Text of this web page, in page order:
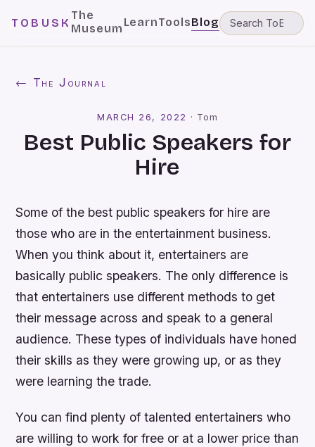
TOBUSK
The
Museum LearnToolsBlog
← The Journal
MARCH 26, 2022 · Tom
Best Public Speakers for
Hire
Some of the best public speakers for hire are
those who are in the entertainment business.
When you think about it, entertainers are
basically public speakers. The only difference is
that entertainers use different methods to get
their message across and speak to a general
audience. These types of individuals have honed
their skills as they were growing up, or as they
were learning the trade.
You can find plenty of talented entertainers who
are willing to work for free or at a lower price than